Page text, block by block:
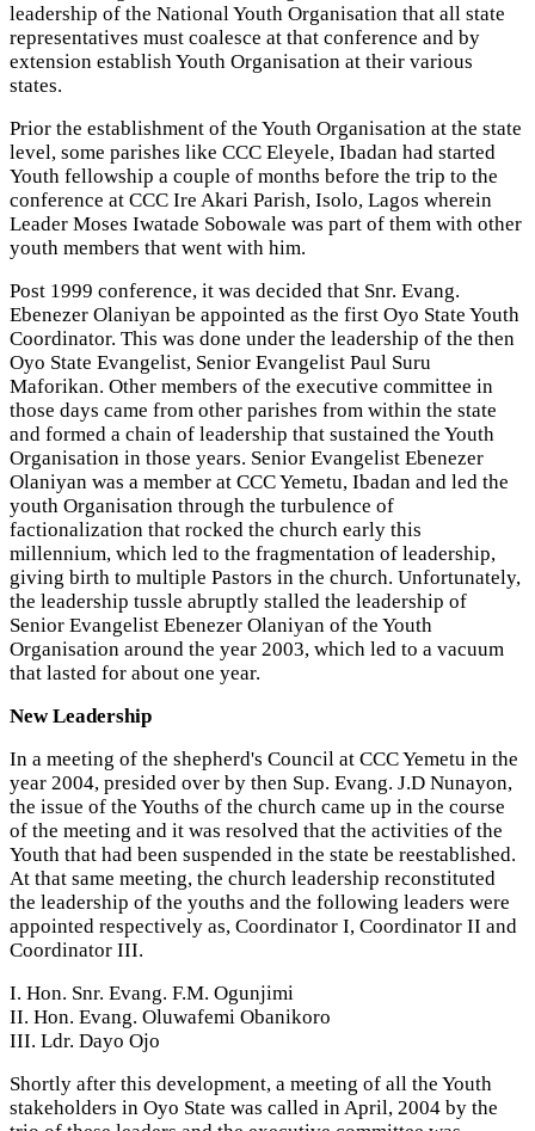
leadership of the National Youth Organisation that all state
representatives must coalesce at that conference and by
extension establish Youth Organisation at their various
states.
Prior the establishment of the Youth Organisation at the state
level, some parishes like CCC Eleyele, Ibadan had started
Youth fellowship a couple of months before the trip to the
conference at CCC Ire Akari Parish, Isolo, Lagos wherein
Leader Moses Iwatade Sobowale was part of them with other
youth members that went with him.
Post 1999 conference, it was decided that Snr. Evang.
Ebenezer Olaniyan be appointed as the first Oyo State Youth
Coordinator. This was done under the leadership of the then
Oyo State Evangelist, Senior Evangelist Paul Suru
Maforikan. Other members of the executive committee in
those days came from other parishes from within the state
and formed a chain of leadership that sustained the Youth
Organisation in those years. Senior Evangelist Ebenezer
Olaniyan was a member at CCC Yemetu, Ibadan and led the
youth Organisation through the turbulence of
factionalization that rocked the church early this
millennium, which led to the fragmentation of leadership,
giving birth to multiple Pastors in the church. Unfortunately,
the leadership tussle abruptly stalled the leadership of
Senior Evangelist Ebenezer Olaniyan of the Youth
Organisation around the year 2003, which led to a vacuum
that lasted for about one year.
New Leadership
In a meeting of the shepherd's Council at CCC Yemetu in the
year 2004, presided over by then Sup. Evang. J.D Nunayon,
the issue of the Youths of the church came up in the course
of the meeting and it was resolved that the activities of the
Youth that had been suspended in the state be reestablished.
At that same meeting, the church leadership reconstituted
the leadership of the youths and the following leaders were
appointed respectively as, Coordinator I, Coordinator II and
Coordinator III.
I. Hon. Snr. Evang. F.M. Ogunjimi
II. Hon. Evang. Oluwafemi Obanikoro
III. Ldr. Dayo Ojo
Shortly after this development, a meeting of all the Youth
stakeholders in Oyo State was called in April, 2004 by the